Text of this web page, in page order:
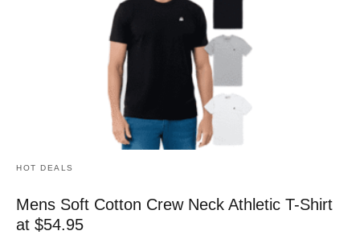
HOT DEALS
Mens Soft Cotton Crew Neck Athletic T-Shirt
at $54.95